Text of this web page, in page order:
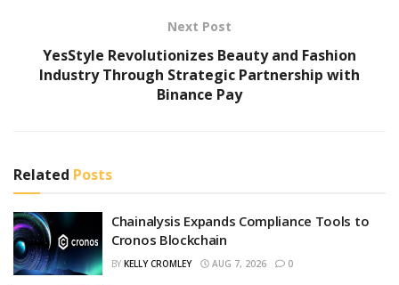
Next Post
YesStyle Revolutionizes Beauty and Fashion
Industry Through Strategic Partnership with
Binance Pay
Related Posts
Chainalysis Expands Compliance Tools to
Cronos Blockchain
BY KELLY CROMLEY AUG 7, 2026 0